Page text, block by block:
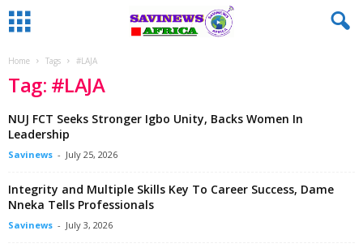
Home Tags #LAJA
Tag: #LAJA
‎NUJ FCT Seeks Stronger Igbo Unity, Backs Women In
Leadership
Savinews - July 25, 2026
Integrity and Multiple Skills Key To Career Success, Dame
Nneka Tells Professionals
Savinews - July 3, 2026